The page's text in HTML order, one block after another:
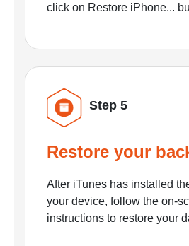
click on Restore iPhone...
Step 5
Restore your
After iTunes has installed
your device, follow the on-
instructions to restore your